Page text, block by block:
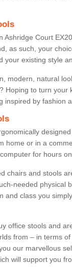
Ashridge Court
as such, your
your existing style
modern, natural
Hoping to turn your
inspired by fashion
home or in a
for hours
chairs and stools
needed physical
and class you
office stools and
from – in terms
our marvellous
will support you